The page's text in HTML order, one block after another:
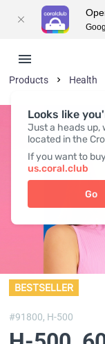
Looks like
Just a heads up,
located in the
If you want to
us.coral.club
Go
Products Health
BESTSELLER
#91800, H-500